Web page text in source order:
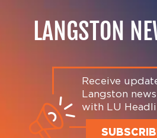
LANGSTON
Receive
Langston
with LU